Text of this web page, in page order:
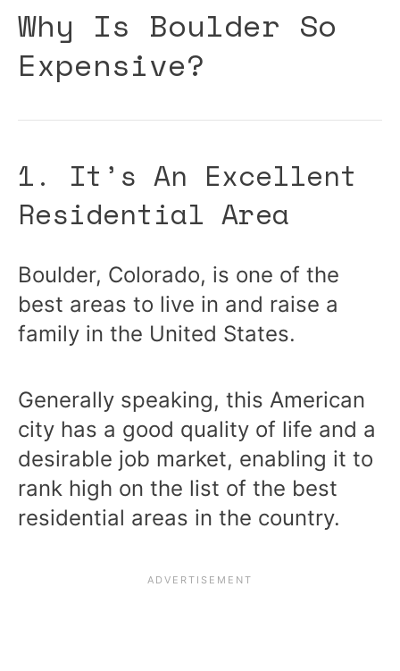
Why Is Boulder So
Expensive?
1. It’s An Excellent
Residential Area
Boulder, Colorado, is one of the
best areas to live in and raise a
family in the United States.
Generally speaking, this American
city has a good quality of life and a
desirable job market, enabling it to
rank high on the list of the best
residential areas in the country.